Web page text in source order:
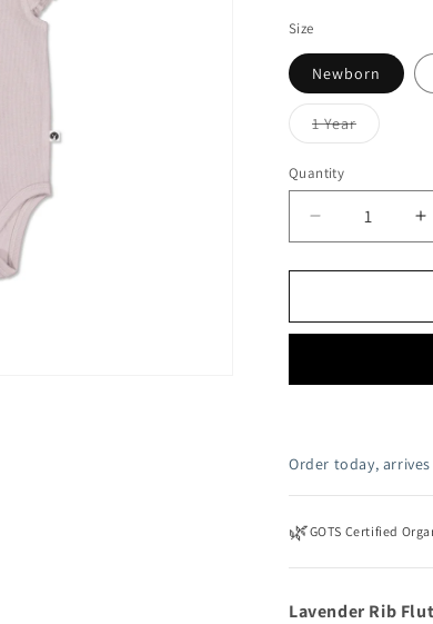
Size
Newborn
1 YearVariant
sold
Quantity
Decrease
quantity
for
Rib
Order today,
🌿GOTS Certified
Lavender Rib